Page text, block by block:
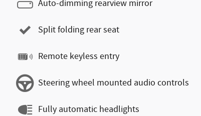
Auto-dimming rearview mirror
Split folding rear seat
Remote keyless entry
Steering wheel mounted audio controls
Fully automatic headlights